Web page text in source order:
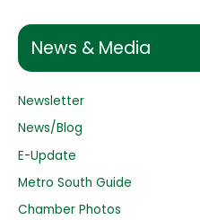
r
f
o
r
:
News & Media
Newsletter
News/Blog
E-Update
Metro South Guide
Chamber Photos